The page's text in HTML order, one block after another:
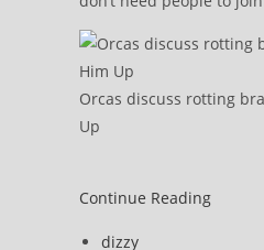
Orcas discuss rotting
Up
Continue ReadingAfter
Post
dizzy